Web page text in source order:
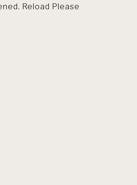
Reload Please